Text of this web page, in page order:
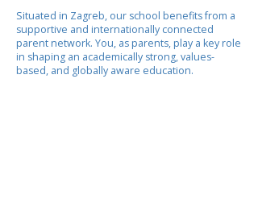
Situated in Zagreb, our school benefits from a
supportive and internationally connected
parent network. You, as parents, play a key role
in shaping an academically strong, values-
based, and globally aware education.